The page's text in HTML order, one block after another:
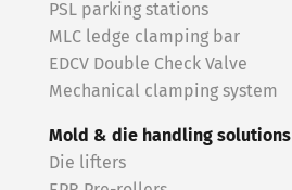
PSL parking stations
MLC ledge clamping bar
EDCV Double Check Valve
Mechanical clamping system
Mold & die handling solutions
Die lifters